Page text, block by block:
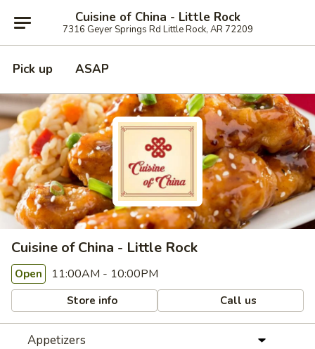
Cuisine of China - Little Rock
7316 Geyer Springs Rd Little Rock, AR 72209
Pick up ASAP
Cuisine of China - Little Rock
Open 11:00AM - 10:00PM
Store info Call us
Appetizers